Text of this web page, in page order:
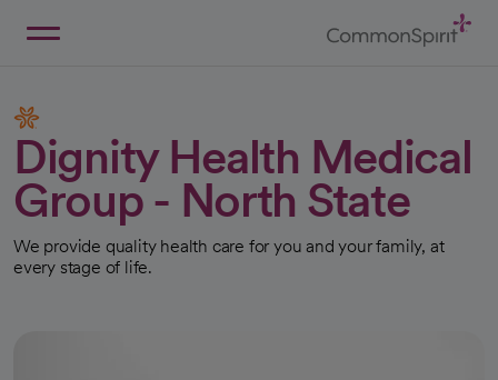
Dignity Health Medical
Group - North State
We provide quality health care for you and your family, at
every stage of life.